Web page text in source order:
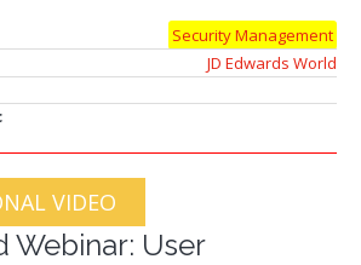
Security Management
JD Edwards World
VIDEO
Webinar: User